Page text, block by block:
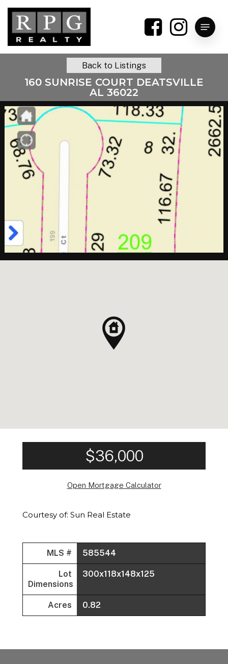
Skip
main
content
Menu
160 SUNRISE COURT DEATSVILLE
AL 36022
Back to Listings
$36,000
Open Mortgage Calculator
Courtesy of: Sun Real Estate
MLS # 585544
Lot
Dimensions
300x118x148x125
Acres 0.82